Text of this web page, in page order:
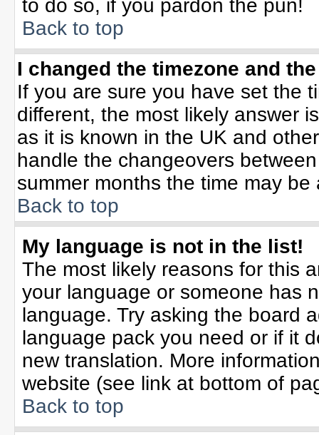
to do so, if you pardon the pun!
Back to top
I changed the timezone and
If you are sure you have set the
different, the most likely answer
as it is known in the UK and
handle the changeovers
summer months the time may
Back to top
My language is not in the list!
The most likely reasons for this
your language or someone has
language. Try asking the board
language pack you need or if it
new translation. More
website (see link at bottom of
Back to top